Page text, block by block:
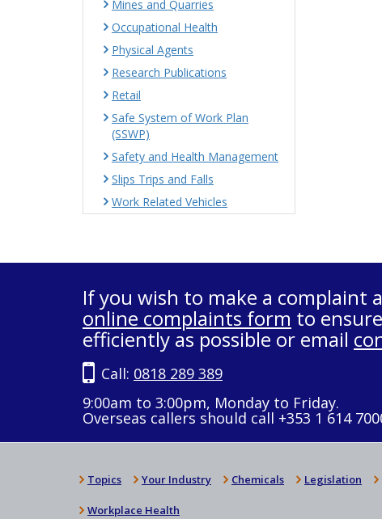
Mines and Quarries
Occupational Health
Physical Agents
Research Publications
Retail
Safe System of Work Plan
(SSWP)
Safety and Health Management
Slips Trips and Falls
Work Related Vehicles
If you wish to make a complaint
online complaints form to
efficiently as possible or email
Call: 0818 289 389
9:00am to 3:00pm, Monday to Friday.
Overseas callers should call +353 1 614
Topics Your Industry Chemicals Legislation
Workplace Health